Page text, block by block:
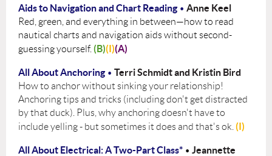
Aids to Navigation and Chart Reading • Anne Keel
Red, green, and everything in between—how to read
nautical charts and navigation aids without second-
guessing yourself. (B)(I)(A)
All About Anchoring • Terri Schmidt and Kristin Bird
How to anchor without sinking your relationship!
Anchoring tips and tricks (including don't get distracted
by that duck). Plus, why anchoring doesn't have to
include yelling - but sometimes it does and that's ok. (I)
All About Electrical: A Two-Part Class* • Jeannette